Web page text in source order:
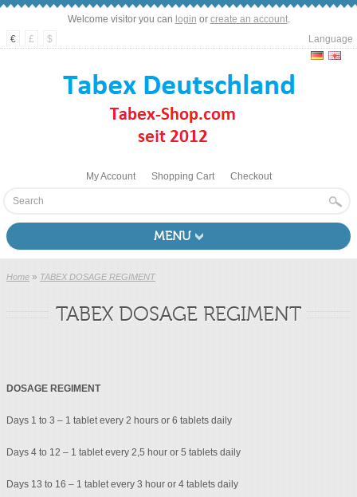
Welcome visitor you can login or create an account.
Language
€ £ $
My Account Shopping Cart Checkout
MENU
Home » TABEX DOSAGE REGIMENT
TABEX DOSAGE REGIMENT
DOSAGE REGIMENT
Days 1 to 3 – 1 tablet every 2 hours or 6 tablets daily
Days 4 to 12 – 1 tablet every 2,5 hour or 5 tablets daily
Days 13 to 16 – 1 tablet every 3 hour or 4 tablets daily